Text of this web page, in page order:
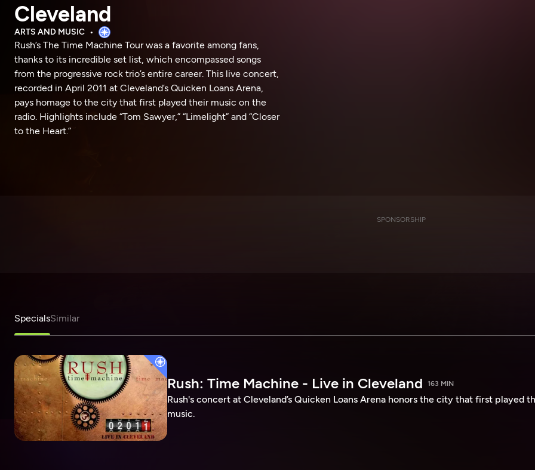
Cleveland
ARTS AND MUSIC
Rush’s The Time Machine Tour was a favorite among fans,
thanks to its incredible set list, which encompassed songs
from the progressive rock trio’s entire career. This live concert,
recorded in April 2011 at Cleveland’s Quicken Loans Arena,
pays homage to the city that first played their music on the
radio. Highlights include “Tom Sawyer,” “Limelight” and “Closer
to the Heart.”
SPONSORSHIP
SpecialsSimilar
Rush: Time Machine - Live in Cleveland 163 MIN
Rush's concert at Cleveland’s Quicken Loans Arena honors the city that first played
music.